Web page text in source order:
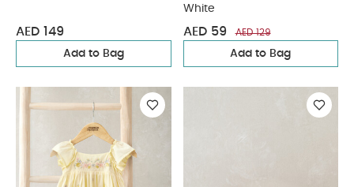
AED 149
Add to Bag
White
AED 59 AED 129
Add to Bag